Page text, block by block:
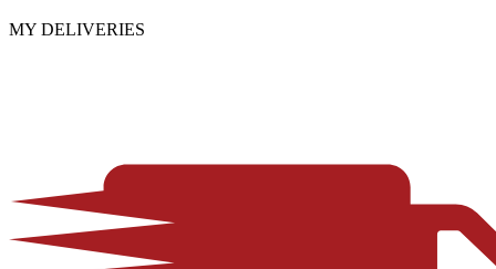
MY DELIVERIES